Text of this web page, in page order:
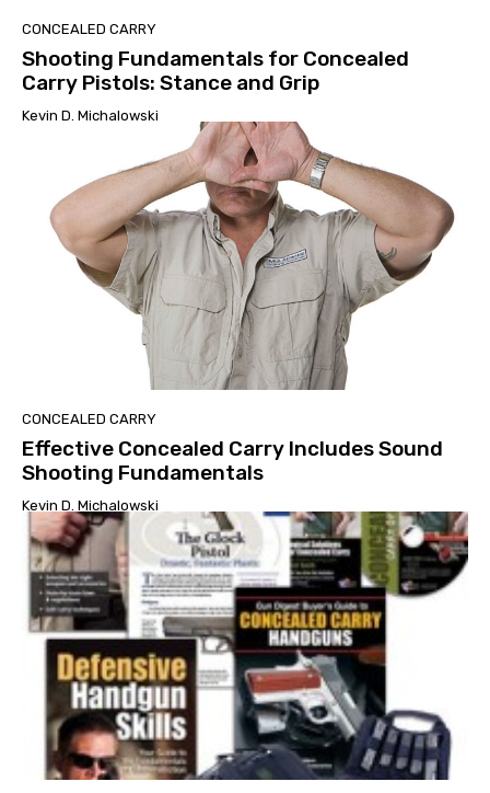
CONCEALED CARRY
Shooting Fundamentals for Concealed
Carry Pistols: Stance and Grip
Kevin D. Michalowski
CONCEALED CARRY
Effective Concealed Carry Includes Sound
Shooting Fundamentals
Kevin D. Michalowski